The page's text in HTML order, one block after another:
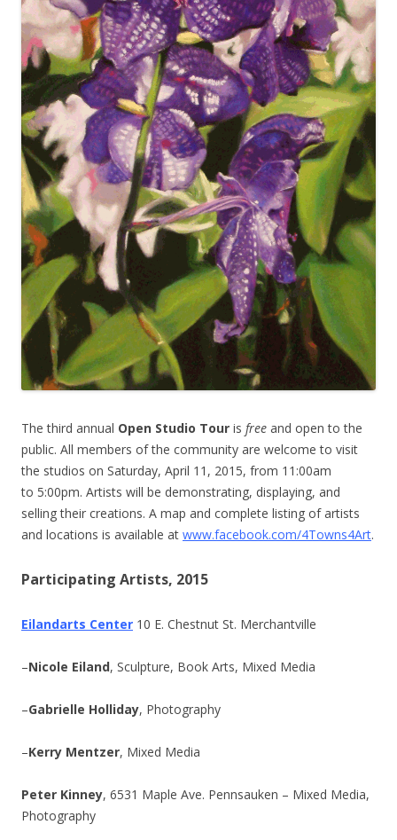
The third annual Open Studio Tour is free and open to the
public. All members of the community are welcome to visit
the studios on Saturday, April 11, 2015, from 11:00am
to 5:00pm. Artists will be demonstrating, displaying, and
selling their creations. A map and complete listing of artists
and locations is available at www.facebook.com/4Towns4Art.
Participating Artists, 2015
Eilandarts Center 10 E. Chestnut St. Merchantville
–Nicole Eiland, Sculpture, Book Arts, Mixed Media
–Gabrielle Holliday, Photography
–Kerry Mentzer, Mixed Media
Peter Kinney, 6531 Maple Ave. Pennsauken – Mixed Media,
Photography